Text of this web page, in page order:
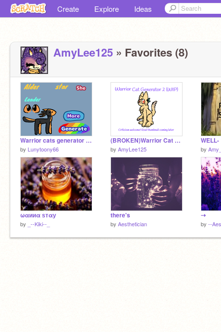
Create Explore Ideas
AmyLee125 » Favorites (8)
Warrior cats generator (w.i.p)
by Lunytoony66
(BROKEN)Warrior Cat Generator 2 (criticism appreciated)
by AmyLee125
WELL-
by
ωαииα ѕтαу
by _--Kiki--_
there's
by Aesthetician
⇢
by --